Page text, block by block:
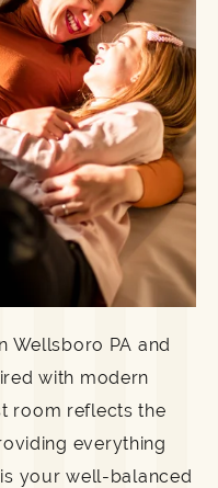
Wellsboro PA and
with modern
room reflects the
everything
your well-balanced